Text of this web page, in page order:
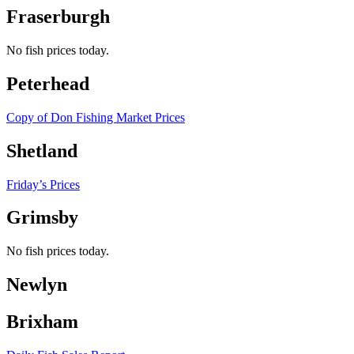
Fraserburgh
No fish prices today.
Peterhead
Copy of Don Fishing Market Prices
Shetland
Friday’s Prices
Grimsby
No fish prices today.
Newlyn
Brixham